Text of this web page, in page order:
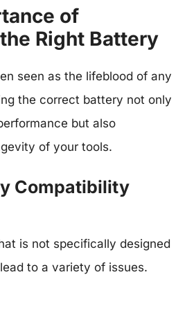
of
Right Battery
seen as the lifeblood of any
the correct battery not only
but also
of your tools.
Compatibility
is not specifically designed
to a variety of issues.